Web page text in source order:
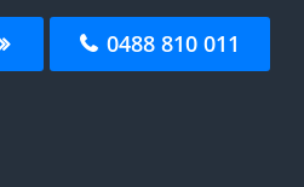
0488 810 011